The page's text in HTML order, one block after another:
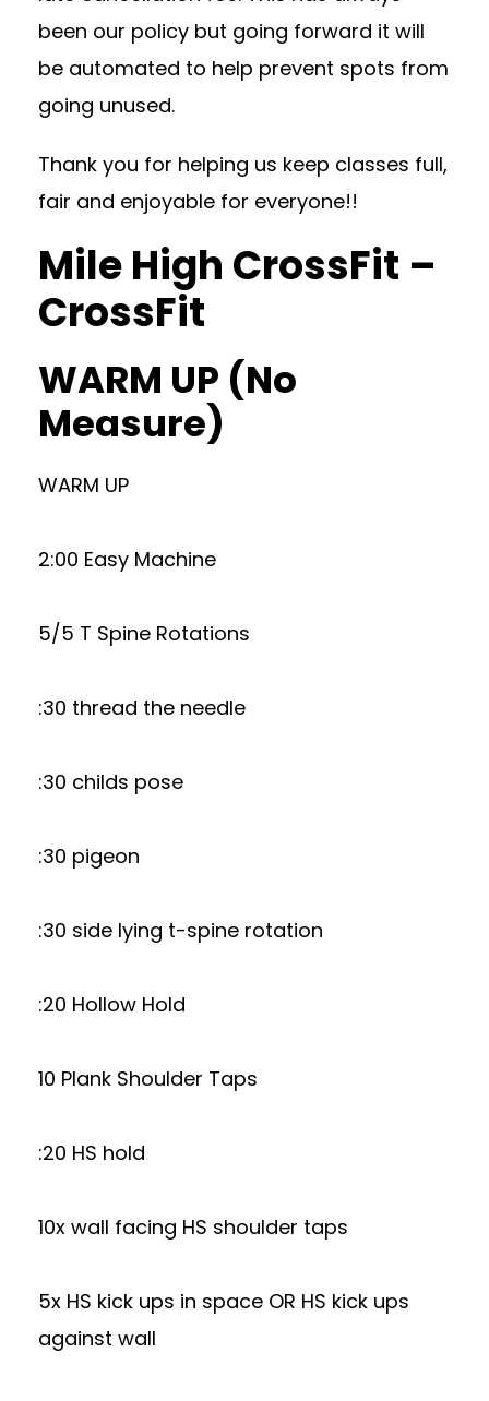
been our policy but going forward it will
be automated to help prevent spots from
going unused.
Thank you for helping us keep classes full,
fair and enjoyable for everyone!!
Mile High CrossFit –
CrossFit
WARM UP (No
Measure)
WARM UP
2:00 Easy Machine
5/5 T Spine Rotations
:30 thread the needle
:30 childs pose
:30 pigeon
:30 side lying t-spine rotation
:20 Hollow Hold
10 Plank Shoulder Taps
:20 HS hold
10x wall facing HS shoulder taps
5x HS kick ups in space OR HS kick ups
against wall